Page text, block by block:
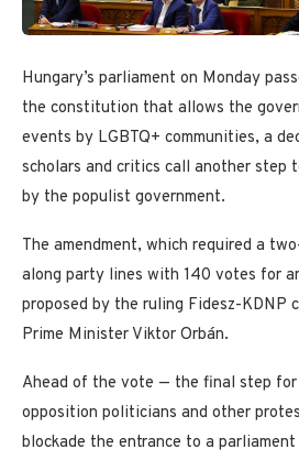
Hungary’s parliament on Monday
the constitution that allows the
events by LGBTQ+ communities, a
scholars and critics call another step
by the populist government.
The amendment, which required a
along party lines with 140 votes for
proposed by the ruling Fidesz-KDNP
Prime Minister Viktor Orbán.
Ahead of the vote — the final step
opposition politicians and other
blockade the entrance to a